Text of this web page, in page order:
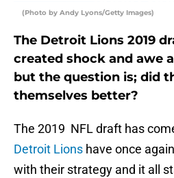
(Photo by Andy Lyons/Getty Images)
The Detroit Lions 2019
created shock and awe
but the question is; did
themselves better?
The 2019 NFL draft has
Detroit Lions have once
with their strategy and it all